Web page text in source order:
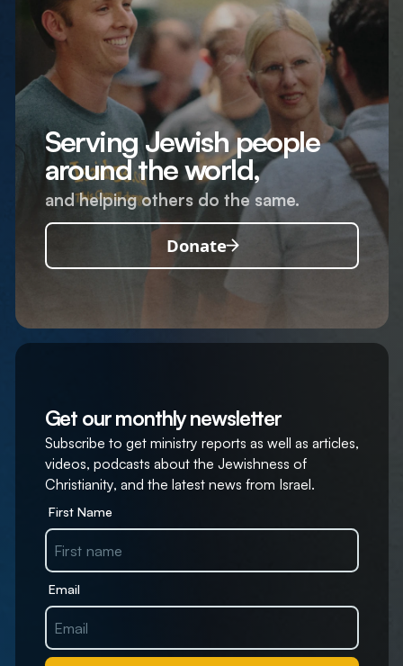
Serving Jewish people
around the world,
and helping others do the same.
Donate
Get our monthly newsletter
Subscribe to get ministry reports as well as articles,
videos, podcasts about the Jewishness of
Christianity, and the latest news from Israel.
First Name
Email